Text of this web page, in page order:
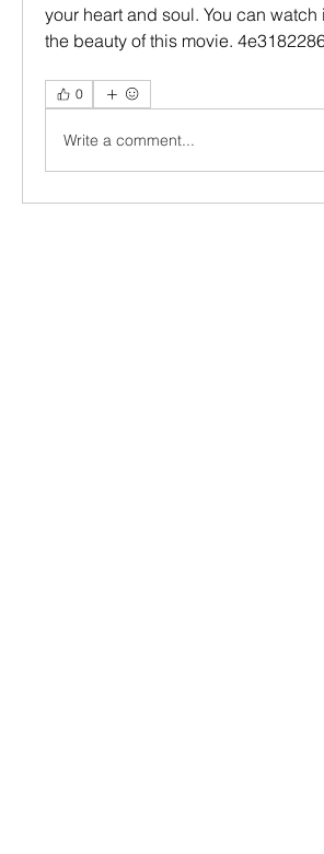
your heart and soul. You can
the beauty of this movie.
0
Write a comment...